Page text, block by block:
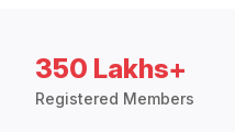
350 Lakhs+
Registered Members